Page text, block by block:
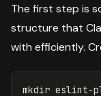
The first step is
structure that
with efficiently.
mkdir eslint-